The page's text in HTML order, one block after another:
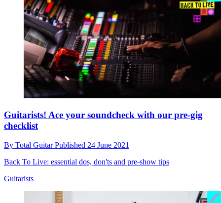
Guitarists! Ace your soundcheck with our pre-gig
checklist
By Total GuitarPublished 24 June 2021
Back To Live: essential dos, don'ts and pre-show tips
Guitarists